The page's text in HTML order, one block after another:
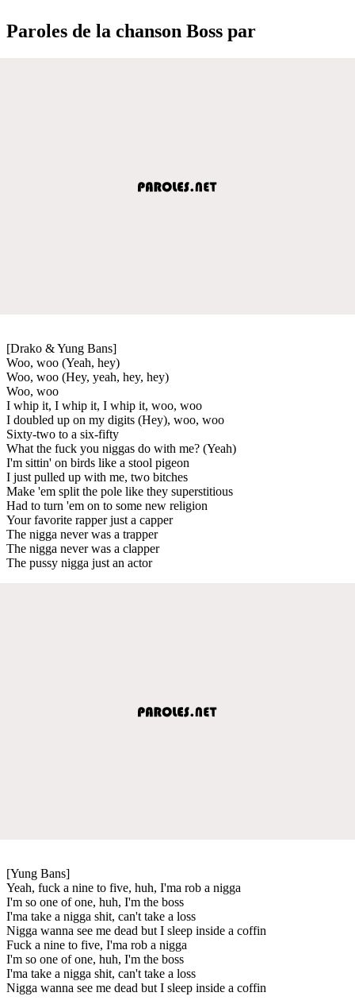
Paroles de la chanson Boss par
[Drako & Yung Bans]
Woo, woo (Yeah, hey)
Woo, woo (Hey, yeah, hey, hey)
Woo, woo
I whip it, I whip it, I whip it, woo, woo
I doubled up on my digits (Hey), woo, woo
Sixty-two to a six-fifty
What the fuck you niggas do with me? (Yeah)
I'm sittin' on birds like a stool pigeon
I just pulled up with me, two bitches
Make 'em split the pole like they superstitious
Had to turn 'em on to some new religion
Your favorite rapper just a capper
The nigga never was a trapper
The nigga never was a clapper
The pussy nigga just an actor
[Yung Bans]
Yeah, fuck a nine to five, huh, I'ma rob a nigga
I'm so one of one, huh, I'm the boss
I'ma take a nigga shit, can't take a loss
Nigga wanna see me dead but I sleep inside a coffin
Fuck a nine to five, I'ma rob a nigga
I'm so one of one, huh, I'm the boss
I'ma take a nigga shit, can't take a loss
Nigga wanna see me dead but I sleep inside a coffin